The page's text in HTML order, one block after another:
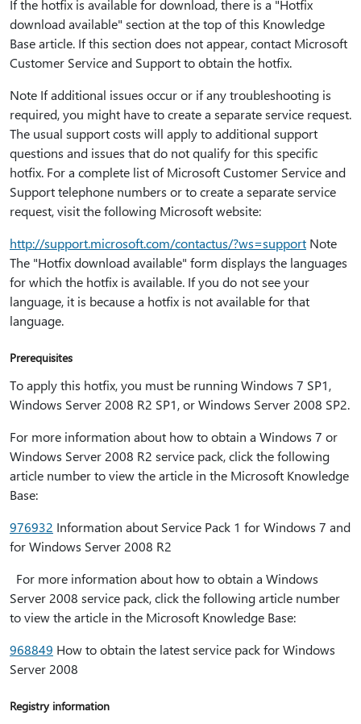
If the hotfix is available for download, there is a "Hotfix
download available" section at the top of this Knowledge
Base article. If this section does not appear, contact Microsoft
Customer Service and Support to obtain the hotfix.
Note If additional issues occur or if any troubleshooting is
required, you might have to create a separate service request.
The usual support costs will apply to additional support
questions and issues that do not qualify for this specific
hotfix. For a complete list of Microsoft Customer Service and
Support telephone numbers or to create a separate service
request, visit the following Microsoft website:
http:⁠//support.microsoft.com/contactus/?ws=support Note
The "Hotfix download available" form displays the languages
for which the hotfix is available. If you do not see your
language, it is because a hotfix is not available for that
language.
Prerequisites
To apply this hotfix, you must be running Windows 7 SP1,
Windows Server 2008 R2 SP1, or Windows Server 2008 SP2.
For more information about how to obtain a Windows 7 or
Windows Server 2008 R2 service pack, click the following
article number to view the article in the Microsoft Knowledge
Base:
976932 Information about Service Pack 1 for Windows 7 and
for Windows Server 2008 R2
For more information about how to obtain a Windows
Server 2008 service pack, click the following article number
to view the article in the Microsoft Knowledge Base:
968849 How to obtain the latest service pack for Windows
Server 2008
Registry information